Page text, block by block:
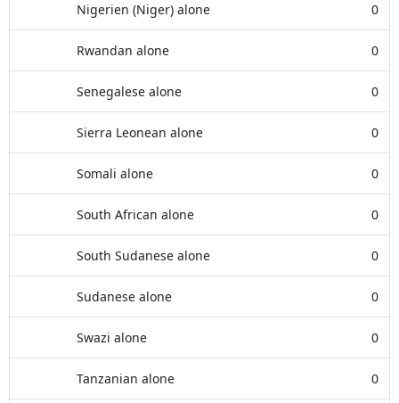
Nigerien (Niger) alone 0
Rwandan alone 0
Senegalese alone 0
Sierra Leonean alone 0
Somali alone 0
South African alone 0
South Sudanese alone 0
Sudanese alone 0
Swazi alone 0
Tanzanian alone 0